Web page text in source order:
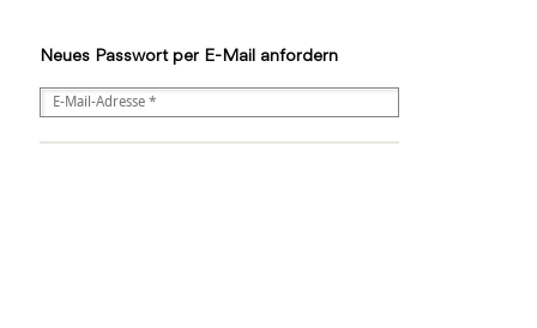
Neues Passwort per E-Mail anfordern